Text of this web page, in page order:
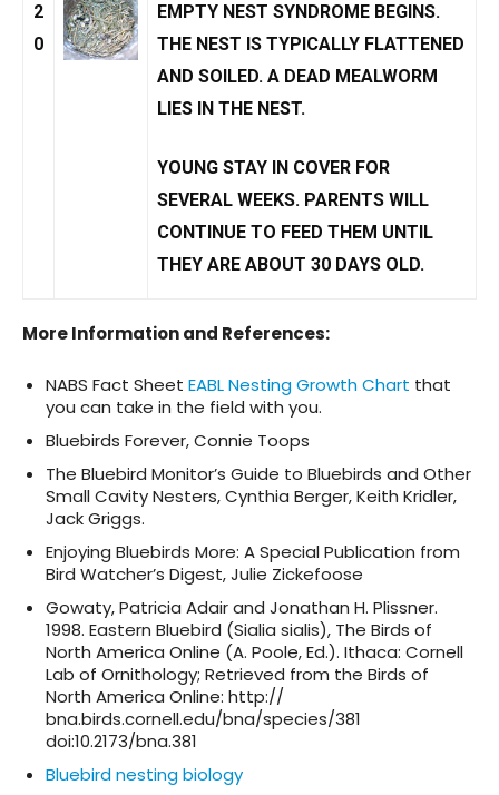
2
0
EMPTY NEST SYNDROME BEGINS.
THE NEST IS TYPICALLY FLATTENED
AND SOILED. A DEAD MEALWORM
LIES IN THE NEST.
YOUNG STAY IN COVER FOR
SEVERAL WEEKS. PARENTS WILL
CONTINUE TO FEED THEM UNTIL
THEY ARE ABOUT 30 DAYS OLD.
More Information and References:
NABS Fact Sheet EABL Nesting Growth Chart that
you can take in the field with you.
Bluebirds Forever, Connie Toops
The Bluebird Monitor’s Guide to Bluebirds and Other
Small Cavity Nesters, Cynthia Berger, Keith Kridler,
Jack Griggs.
Enjoying Bluebirds More: A Special Publication from
Bird Watcher’s Digest, Julie Zickefoose
Gowaty, Patricia Adair and Jonathan H. Plissner.
1998. Eastern Bluebird (Sialia sialis), The Birds of
North America Online (A. Poole, Ed.). Ithaca: Cornell
Lab of Ornithology; Retrieved from the Birds of
North America Online: http://
bna.birds.cornell.edu/bna/species/381
doi:10.2173/bna.381
Bluebird nesting biology